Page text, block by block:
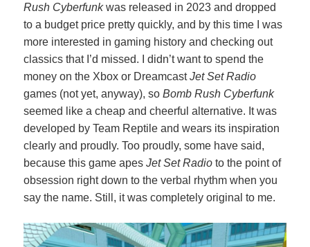
Rush Cyberfunkwas released in 2023 and dropped
to a budget price pretty quickly, and by this time I was
more interested in gaming history and checking out
classics that I’d missed. I didn’t want to spend the
money on the Xbox or DreamcastJet Set Radio
games (not yet, anyway), soBomb Rush Cyberfunk
seemed like a cheap and cheerful alternative. It was
developed by Team Reptile and wears its inspiration
clearly and proudly. Too proudly, some have said,
because this game apesJet Set Radio to the point of
obsession right down to the verbal rhythm when you
say the name. Still, it was completely original to me.